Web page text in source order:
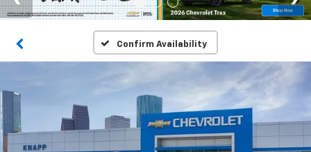
Confirm Availability